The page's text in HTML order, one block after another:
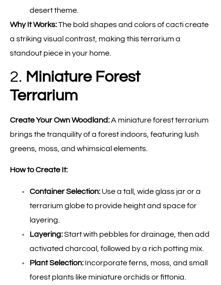
desert theme.
Why It Works:The bold shapes and colors of cacti create
a striking visual contrast, making this terrarium a
standout piece in your home.
2. Miniature Forest
Terrarium
Create Your Own Woodland:A miniature forest terrarium
brings the tranquility of a forest indoors, featuring lush
greens, moss, and whimsical elements.
How to Create It:
Container Selection: Use a tall, wide glass jar or a
terrarium globe to provide height and space for
layering.
Layering:Start with pebbles for drainage, then add
activated charcoal, followed by a rich potting mix.
Plant Selection: Incorporate ferns, moss, and small
forest plants like miniature orchids or fittonia.